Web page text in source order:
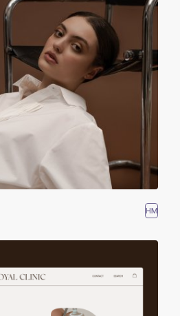
HM